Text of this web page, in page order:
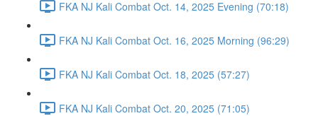
FKA NJ Kali Combat Oct. 14, 2025 Evening (70:18)
FKA NJ Kali Combat Oct. 16, 2025 Morning (96:29)
FKA NJ Kali Combat Oct. 18, 2025 (57:27)
FKA NJ Kali Combat Oct. 20, 2025 (71:05)